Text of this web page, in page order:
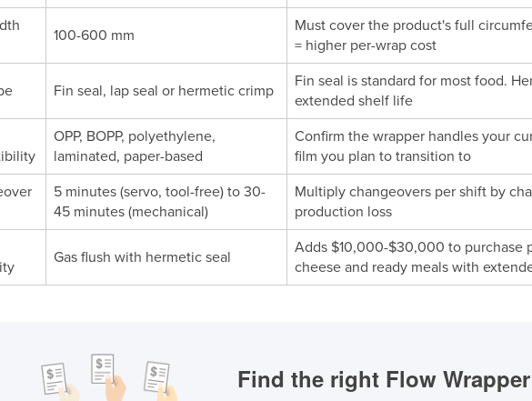
100-600 mm
Must cover the product's full
= higher per-wrap cost
Fin seal, lap seal or hermetic crimp
Fin seal is standard for most food.
extended shelf life
OPP, BOPP, polyethylene,
laminated, paper-based
Confirm the wrapper handles your
film you plan to transition to
5 minutes (servo, tool-free) to 30-
45 minutes (mechanical)
Multiply changeovers per shift by
production loss
Gas flush with hermetic seal
Adds $10,000-$30,000 to purchase
cheese and ready meals with
Find the right Flow Wrapper